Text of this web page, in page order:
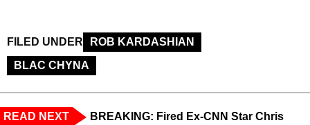
FILED UNDER
ROB KARDASHIAN
BLAC CHYNA
READ NEXT
BREAKING: Fired Ex-CNN Star Chris